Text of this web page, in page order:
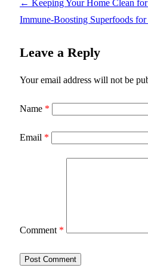
← Keeping Your Home Clean
Immune-Boosting Superfoods
Leave a Reply
Your email address will not be
Name *
Email *
Comment *